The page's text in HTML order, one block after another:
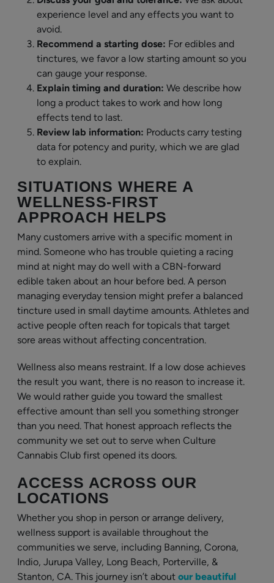
experience level and any effects you want to
avoid.
Recommend a starting dose: For edibles and
tinctures, we favor a low starting amount so you
can gauge your response.
Explain timing and duration: We describe how
long a product takes to work and how long
effects tend to last.
Review lab information: Products carry testing
data for potency and purity, which we are glad
to explain.
SITUATIONS WHERE A
WELLNESS-FIRST
APPROACH HELPS
Many customers arrive with a specific moment in
mind. Someone who has trouble quieting a racing
mind at night may do well with a CBN-forward
edible taken about an hour before bed. A person
managing everyday tension might prefer a balanced
tincture used in small daytime amounts. Athletes and
active people often reach for topicals that target
sore areas without affecting concentration.
Wellness also means restraint. If a low dose achieves
the result you want, there is no reason to increase it.
We would rather guide you toward the smallest
effective amount than sell you something stronger
than you need. That honest approach reflects the
community we set out to serve when Culture
Cannabis Club first opened its doors.
ACCESS ACROSS OUR
LOCATIONS
Whether you shop in person or arrange delivery,
wellness support is available throughout the
communities we serve, including Banning, Corona,
Indio, Jurupa Valley, Long Beach, Porterville, &
Stanton, CA. This journey isn’t about our beautiful